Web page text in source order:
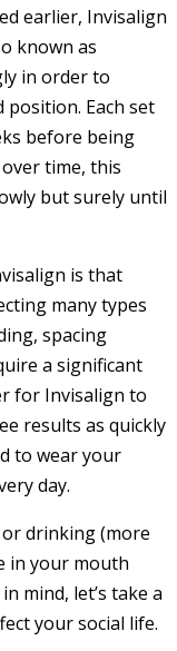
earlier, Invisalign
known as
in order to
Each set
before being
time, this
but surely until
is that
many types
spacing
a significant
for Invisalign to
results as quickly
to wear your
day.
drinking (more
in your mouth
mind, let’s take a
your social life.